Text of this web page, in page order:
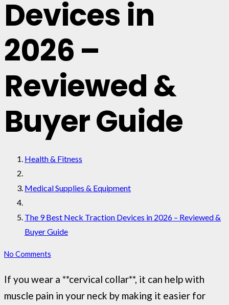
Devices in
2026 –
Reviewed &
Buyer Guide
Health & Fitness
Medical Supplies & Equipment
The 9 Best Neck Traction Devices in 2026 – Reviewed &
Buyer Guide
No Comments
If you wear a **cervical collar**, it can help with
muscle pain in your neck by making it easier for